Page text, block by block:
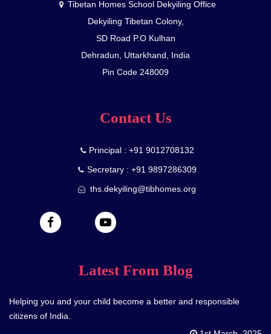
Tibetan Homes School Dekyiling Office
Dekyiling Tibetan Colony,
SD Road P.O Kulhan
Dehradun, Uttarkhand, India
Pin Code 248009
Contact Us
Principal : +91 9012708132
Secretary : +91 9897286309
ths.dekyiling@tibhomes.org
Latest From Blog
Helping you and your child become a better and responsible
citizens of India.